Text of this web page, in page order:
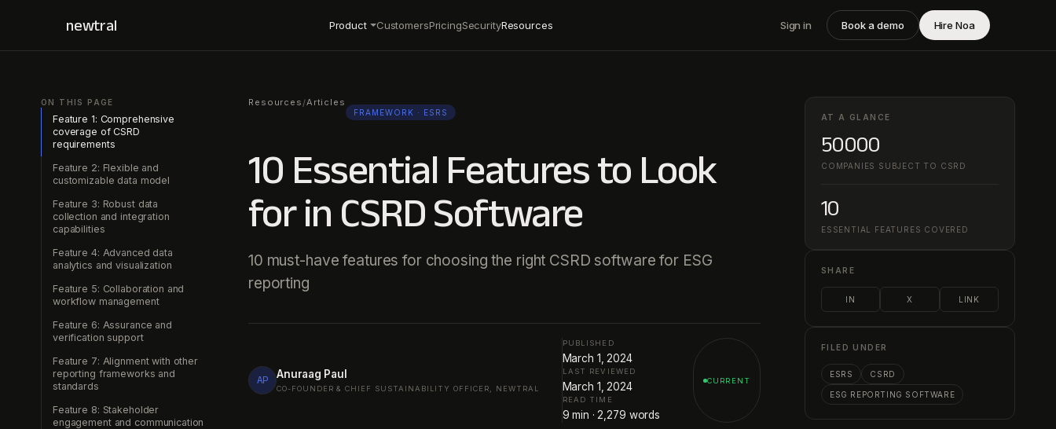
newtral Product CustomersPricingSecurityResources Sign in Book a demo Hire Noa
ON THIS PAGE
Feature 1: Comprehensive
coverage of CSRD
requirements
Feature 2: Flexible and
customizable data model
Feature 3: Robust data
collection and integration
capabilities
Feature 4: Advanced data
analytics and visualization
Feature 5: Collaboration and
workflow management
Feature 6: Assurance and
verification support
Feature 7: Alignment with other
reporting frameworks and
standards
Feature 8: Stakeholder
engagement and communication
Resources /Articles
FRAMEWORK · ESRS
10 Essential Features to Look
for in CSRD Software
10 must-have features for choosing the right CSRD software for ESG
reporting
AP Anuraag Paul
CO-FOUNDER & CHIEF SUSTAINABILITY OFFICER, NEWTRAL
PUBLISHED
March 1, 2024
LAST REVIEWED
March 1, 2024
READ TIME
9 min · 2,279 words
CURRENT
AT A GLANCE
50000
COMPANIES SUBJECT TO CSRD
10
ESSENTIAL FEATURES COVERED
SHARE
IN X LINK
FILED UNDER
ESRS CSRD
ESG REPORTING SOFTWARE